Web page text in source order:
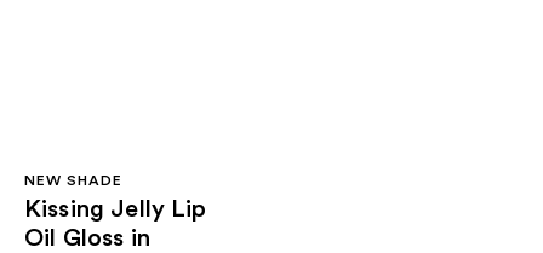
NEW SHADE
Kissing Jelly Lip
Oil Gloss in